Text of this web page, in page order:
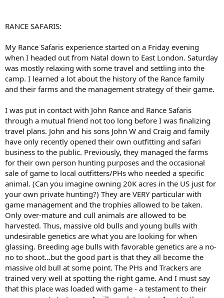
RANCE SAFARIS:
My Rance Safaris experience started on a Friday evening
when I headed out from Natal down to East London. Saturday
was mostly relaxing with some travel and settling into the
camp. I learned a lot about the history of the Rance family
and their farms and the management strategy of their game.
I was put in contact with John Rance and Rance Safaris
through a mutual friend not too long before I was finalizing
travel plans. John and his sons John W and Craig and family
have only recently opened their own outfitting and safari
business to the public. Previously, they managed the farms
for their own person hunting purposes and the occasional
sale of game to local outfitters/PHs who needed a specific
animal. (Can you imagine owning 20K acres in the US just for
your own private hunting?) They are VERY particular with
game management and the trophies allowed to be taken.
Only over-mature and cull animals are allowed to be
harvested. Thus, massive old bulls and young bulls with
undesirable genetics are what you are looking for when
glassing. Breeding age bulls with favorable genetics are a no-
no to shoot...but the good part is that they all become the
massive old bull at some point. The PHs and Trackers are
trained very well at spotting the right game. And I must say
that this place was loaded with game - a testament to their